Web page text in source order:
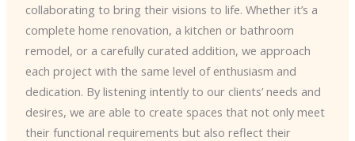
collaborating to bring their visions to life. Whether it’s a
complete home renovation, a kitchen or bathroom
remodel, or a carefully curated addition, we approach
each project with the same level of enthusiasm and
dedication. By listening intently to our clients’ needs and
desires, we are able to create spaces that not only meet
their functional requirements but also reflect their